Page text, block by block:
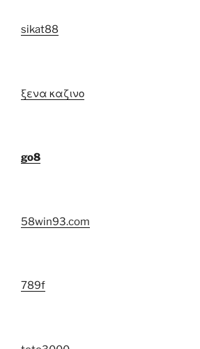
sikat88
ξενα καζινο
go8
58win93.com
789f